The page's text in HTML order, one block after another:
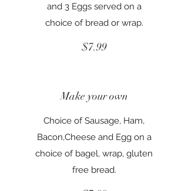
and 3 Eggs served on a
choice of bread or wrap.
$7.99
Make your own
Choice of Sausage, Ham,
Bacon,Cheese and Egg on a
choice of bagel, wrap, gluten
free bread.